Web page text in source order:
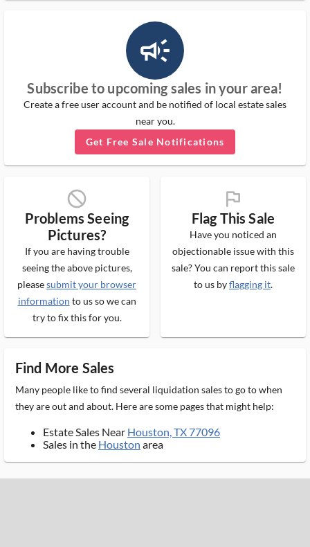
campaign_outlined_ms
Subscribe to upcoming sales in your area!
Create a free user account and be notified of local estate sales
near you.
Get Free Sale Notifications
block_ms
Problems Seeing
Pictures?
If you are having trouble
seeing the above pictures,
pleasesubmit your browser
information to us so we can
try to fix this for you.
flag_ms
Flag This Sale
Have you noticed an
objectionable issue with this
sale? You can report this sale
to us byflagging it.
Find More Sales
Many people like to find several liquidation sales to go to when
they are out and about. Here are some pages that might help:
Estate Sales Near Houston, TX 77096
Sales in the Houston area